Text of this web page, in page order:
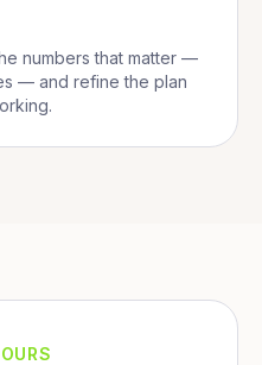
numbers that matter —
— and refine the plan